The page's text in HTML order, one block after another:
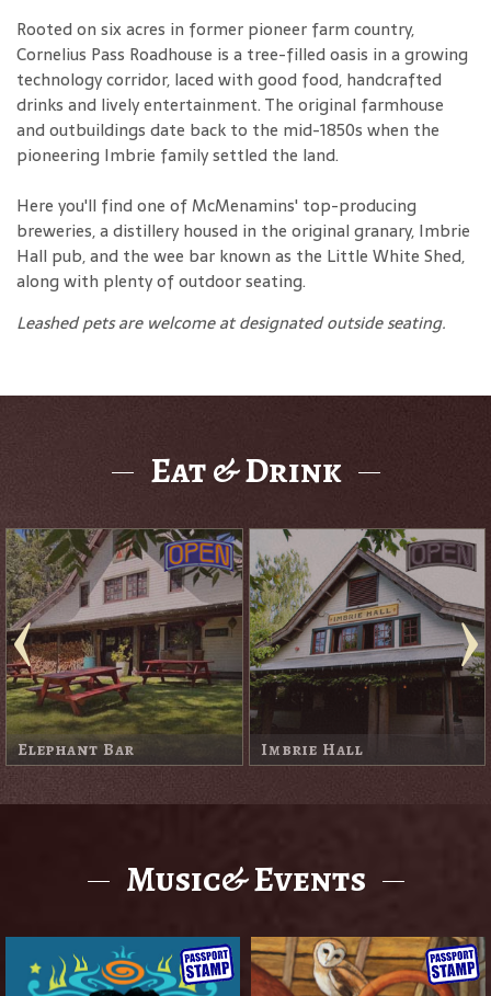
Rooted on six acres in former pioneer farm country,
Cornelius Pass Roadhouse is a tree-filled oasis in a growing
technology corridor, laced with good food, handcrafted
drinks and lively entertainment. The original farmhouse
and outbuildings date back to the mid-1850s when the
pioneering Imbrie family settled the land.
Here you'll find one of McMenamins' top-producing
breweries, a distillery housed in the original granary, Imbrie
Hall pub, and the wee bar known as the Little White Shed,
along with plenty of outdoor seating.
Leashed pets are welcome at designated outside seating.
Eat & Drink
Little White Shed Redwood Room
Music& Events